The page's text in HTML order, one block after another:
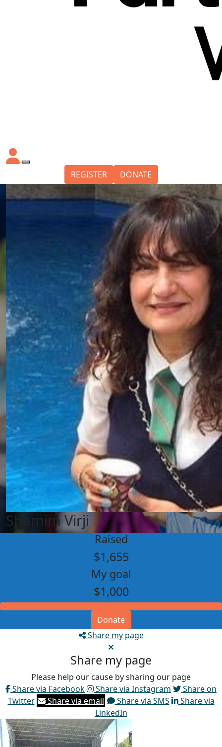
REGISTER DONATE
Shamim Virji
Raised
$1,655
My goal
$1,000
Donate
Share my page
Share my page
Please help our cause by sharing our page
Share via Facebook
Share via Instagram
Share on
Twitter
Share via email Share via SMS
Share via
LinkedIn